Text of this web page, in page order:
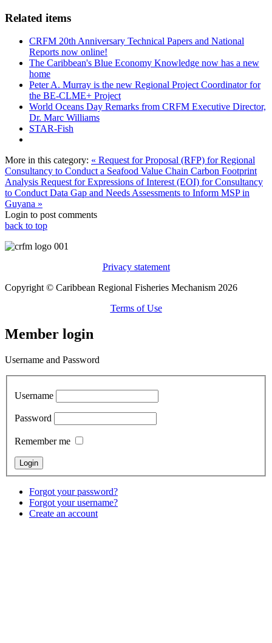
Related items
CRFM 20th Anniversary Technical Papers and National
Reports now online!
The Caribbean's Blue Economy Knowledge now has a new
home
Peter A. Murray is the new Regional Project Coordinator for
the BE-CLME+ Project
World Oceans Day Remarks from CRFM Executive Director,
Dr. Marc Williams
STAR-Fish
More in this category: « Request for Proposal (RFP) for Regional
Consultancy to Conduct a Seafood Value Chain Carbon Footprint
Analysis Request for Expressions of Interest (EOI) for Consultancy
to Conduct Data Gap and Needs Assessments to Inform MSP in
Guyana »
Login to post comments
back to top
Privacy statement
Copyright © Caribbean Regional Fisheries Mechanism 2026
Terms of Use
Member login
Username and Password
Username
Password
Remember me
Forgot your password?
Forgot your username?
Create an account